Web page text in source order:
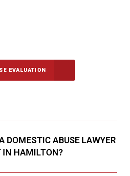
EVALUATION
DOMESTIC ABUSE LAWYER
IN HAMILTON?